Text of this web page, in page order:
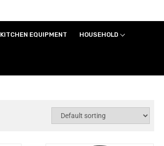
KITCHEN EQUIPMENT HOUSEHOLD